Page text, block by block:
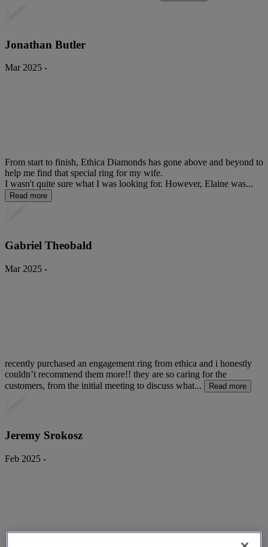
Jonathan Butler
Mar 2025 -
From start to finish, Ethica Diamonds has gone above and beyond to
help me find that special ring for my wife.
I wasn't quite sure what I was looking for. However, Elaine was...
Read more
Gabriel Theobald
Mar 2025 -
recently purchased an engagement ring from ethica and i honestly
couldn’t recommend them more!! they are so caring for the
customers, from the initial meeting to discuss what...
Read more
Jeremy Srokosz
Feb 2025 -